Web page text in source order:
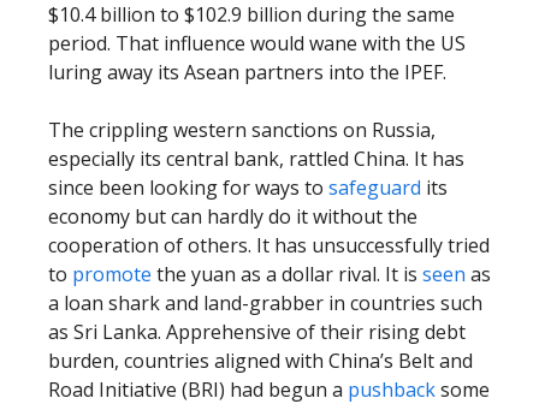
$10.4 billion to $102.9 billion during the same
period. That influence would wane with the US
luring away its Asean partners into the IPEF.
The crippling western sanctions on Russia,
especially its central bank, rattled China. It has
since been looking for ways to safeguard its
economy but can hardly do it without the
cooperation of others. It has unsuccessfully tried
to promote the yuan as a dollar rival. It is seen as
a loan shark and land-grabber in countries such
as Sri Lanka. Apprehensive of their rising debt
burden, countries aligned with China’s Belt and
Road Initiative (BRI) had begun a pushbacksome